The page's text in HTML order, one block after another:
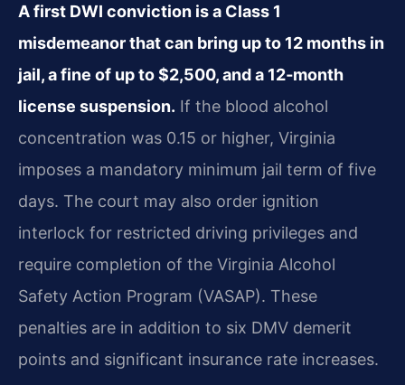
A first DWI conviction is a Class 1
misdemeanor that can bring up to 12 months in
jail, a fine of up to $2,500, and a 12‑month
license suspension. If the blood alcohol
concentration was 0.15 or higher, Virginia
imposes a mandatory minimum jail term of five
days. The court may also order ignition
interlock for restricted driving privileges and
require completion of the Virginia Alcohol
Safety Action Program (VASAP). These
penalties are in addition to six DMV demerit
points and significant insurance rate increases.